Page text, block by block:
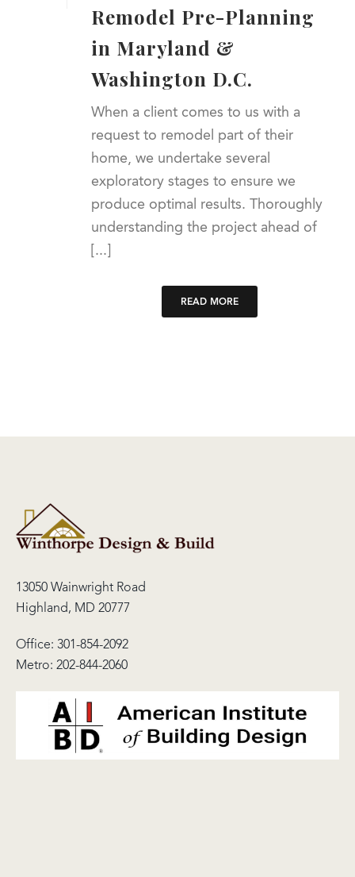
Remodel Pre-Planning
in Maryland &
Washington D.C.
When a client comes to us with a
request to remodel part of their
home, we undertake several
exploratory stages to ensure we
produce optimal results. Thoroughly
understanding the project ahead of
[...]
READ MORE
13050 Wainwright Road
Highland, MD 20777
Office: 301-854-2092
Metro: 202-844-2060